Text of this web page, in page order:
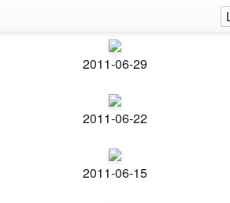
2011-06-29
2011-06-22
2011-06-15